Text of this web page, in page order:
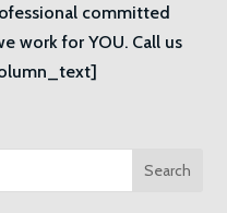
committed
work for YOU. Call us
Search